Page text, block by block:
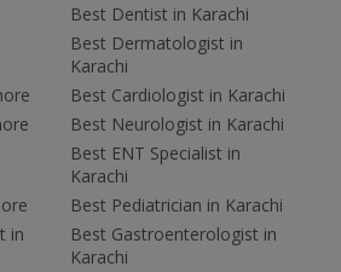
in
Best Dentist in Karachi
Best Dermatologist in
Karachi
Best Cardiologist in Karachi
Best Neurologist in Karachi
Best ENT Specialist in
Karachi
Best Pediatrician in Karachi
Best Gastroenterologist in
Karachi